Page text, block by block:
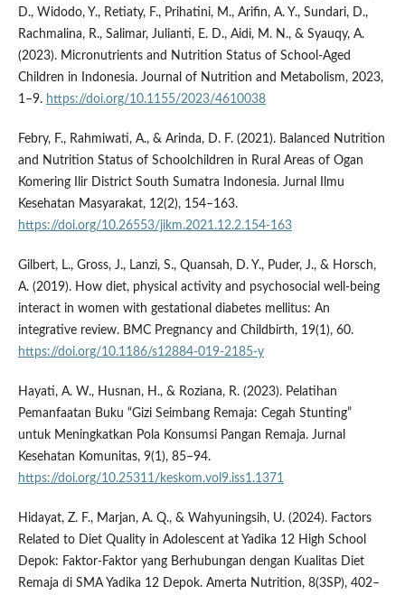
D., Widodo, Y., Retiaty, F., Prihatini, M., Arifin, A. Y., Sundari, D.,
Rachmalina, R., Salimar, Julianti, E. D., Aidi, M. N., & Syauqy, A.
(2023). Micronutrients and Nutrition Status of School-Aged
Children in Indonesia. Journal of Nutrition and Metabolism, 2023,
1–9. https://doi.org/10.1155/2023/4610038
Febry, F., Rahmiwati, A., & Arinda, D. F. (2021). Balanced Nutrition
and Nutrition Status of Schoolchildren in Rural Areas of Ogan
Komering Ilir District South Sumatra Indonesia. Jurnal Ilmu
Kesehatan Masyarakat, 12(2), 154–163.
https://doi.org/10.26553/jikm.2021.12.2.154-163
Gilbert, L., Gross, J., Lanzi, S., Quansah, D. Y., Puder, J., & Horsch,
A. (2019). How diet, physical activity and psychosocial well-being
interact in women with gestational diabetes mellitus: An
integrative review. BMC Pregnancy and Childbirth, 19(1), 60.
https://doi.org/10.1186/s12884-019-2185-y
Hayati, A. W., Husnan, H., & Roziana, R. (2023). Pelatihan
Pemanfaatan Buku “Gizi Seimbang Remaja: Cegah Stunting”
untuk Meningkatkan Pola Konsumsi Pangan Remaja. Jurnal
Kesehatan Komunitas, 9(1), 85–94.
https://doi.org/10.25311/keskom.vol9.iss1.1371
Hidayat, Z. F., Marjan, A. Q., & Wahyuningsih, U. (2024). Factors
Related to Diet Quality in Adolescent at Yadika 12 High School
Depok: Faktor-Faktor yang Berhubungan dengan Kualitas Diet
Remaja di SMA Yadika 12 Depok. Amerta Nutrition, 8(3SP), 402–